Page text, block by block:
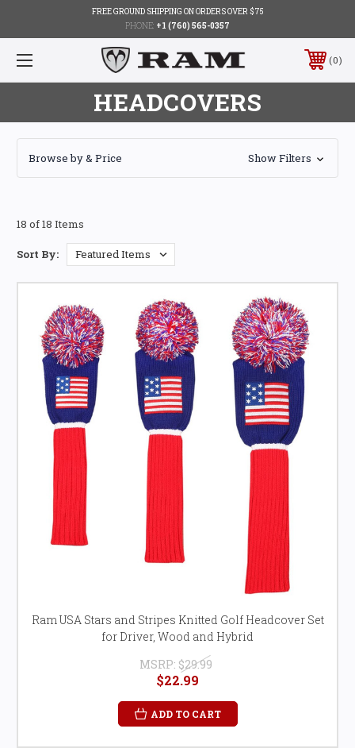
FREE GROUND SHIPPING ON ORDERS OVER $75
PHONE: +1 (760) 565-0357
0
HEADCOVERS
Browse by & Price Show Filters
18 of 18 Items
Sort By:
Ram USA Stars and Stripes Knitted Golf Headcover Set
for Driver, Wood and Hybrid
MSRP: $29.99
$22.99
ADD TO CART